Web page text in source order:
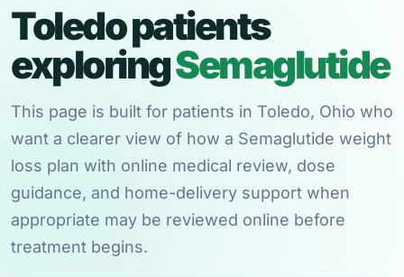
Toledo patients
exploringSemaglutide
This page is built for patients in Toledo, Ohio who
want a clearer view of how a Semaglutide weight
loss plan with online medical review, dose
guidance, and home-delivery support when
appropriate may be reviewed online before
treatment begins.